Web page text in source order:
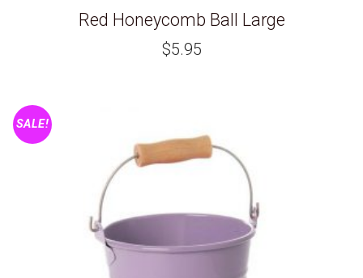
Red Honeycomb Ball Large
$5.95
SALE!